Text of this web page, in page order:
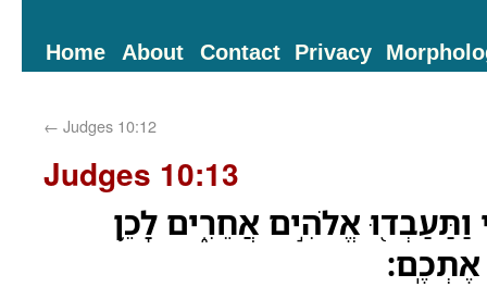
Home About Contact Privacy
← Judges 10:12
Judges 10:13
אֱלֹהִ֣ים אֲחֵרִ֑ים לָכֵ֥ן
אֶתְכֶֽם׃